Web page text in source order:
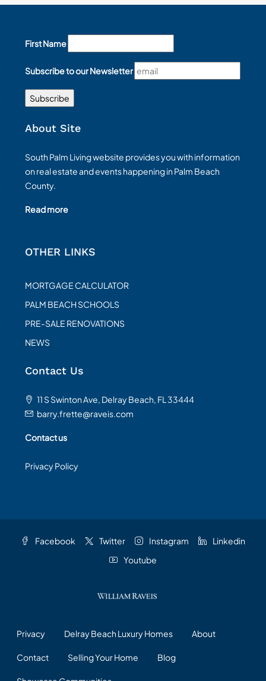
First Name
Subscribe to our Newsletter
About Site
South Palm Living website provides you with information
on real estate and events happening in Palm Beach
County.
Read more
OTHER LINKS
MORTGAGE CALCULATOR
PALM BEACH SCHOOLS
PRE-SALE RENOVATIONS
NEWS
Contact Us
11 S Swinton Ave, Delray Beach, FL 33444
barry.frette@raveis.com
Contact us
Privacy Policy
Facebook Twitter Instagram
Linkedin
Youtube
Privacy Delray Beach Luxury Homes About
Contact Selling Your Home Blog